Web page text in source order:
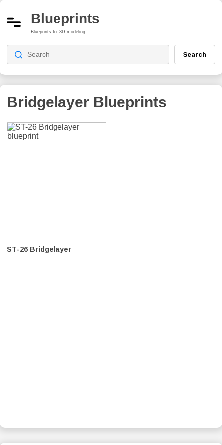
Blueprints
Blueprints for 3D modeling
Search
Bridgelayer Blueprints
ST-26 Bridgelayer